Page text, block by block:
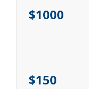
$1000
$150